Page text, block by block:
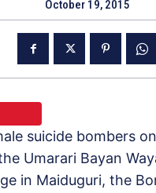
October 19, 2015
suicide bombers
Umarari Bayan
in Maiduguri, the